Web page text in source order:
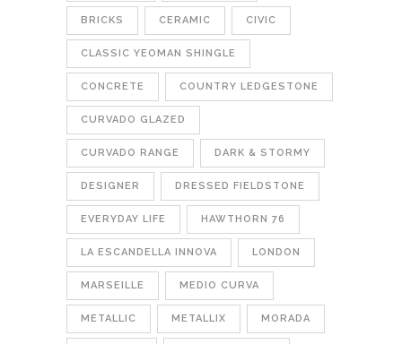
BRICKS CERAMIC CIVIC
CLASSIC YEOMAN SHINGLE
CONCRETE COUNTRY LEDGESTONE
CURVADO GLAZED
CURVADO RANGE DARK & STORMY
DESIGNER DRESSED FIELDSTONE
EVERYDAY LIFE HAWTHORN 76
LA ESCANDELLA INNOVA LONDON
MARSEILLE MEDIO CURVA
METALLIC METALLIX MORADA